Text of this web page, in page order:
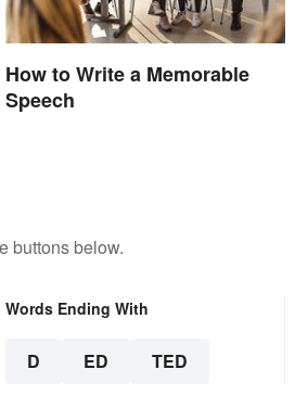
How to Write a Memorable
Speech
buttons below.
Words Ending With
D ED TED